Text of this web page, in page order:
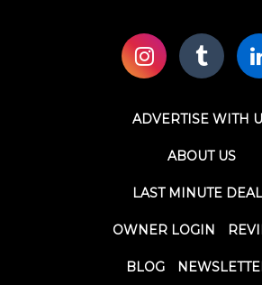
ADVERTISE WITH
ABOUT US
LAST MINUTE
OWNER LOGIN
BLOG